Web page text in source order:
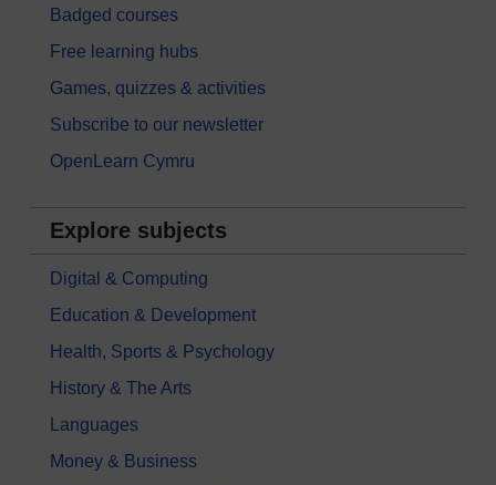
Badged courses
Free learning hubs
Games, quizzes & activities
Subscribe to our newsletter
OpenLearn Cymru
Explore subjects
Digital & Computing
Education & Development
Health, Sports & Psychology
History & The Arts
Languages
Money & Business